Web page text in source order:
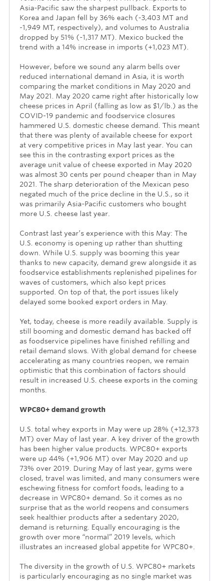
Asia-Pacific saw the sharpest pullback. Exports to
Korea and Japan fell by 36% each (-3,403 MT and
-1,949 MT, respectively), and volumes to Australia
dropped by 51% (-1,317 MT). Mexico bucked the
trend with a 14% increase in imports (+1,023 MT).
However, before we sound any alarm bells over
reduced international demand in Asia, it is worth
comparing the market conditions in May 2020 and
May 2021. May 2020 came right after historically low
cheese prices in April (falling as low as $1/lb.) as the
COVID-19 pandemic and foodservice closures
hammered U.S. domestic cheese demand. This meant
that there was plenty of available cheese for export
at very competitive prices in May last year. You can
see this in the contrasting export prices as the
average unit value of cheese exported in May 2020
was almost 30 cents per pound cheaper than in May
2021. The sharp deterioration of the Mexican peso
negated much of the price decline in the U.S., so it
was primarily Asia-Pacific customers who bought
more U.S. cheese last year.
Contrast last year’s experience with this May: The
U.S. economy is opening up rather than shutting
down. While U.S. supply was booming this year
thanks to new capacity, demand grew alongside it as
foodservice establishments replenished pipelines for
waves of customers, which also kept prices
supported. On top of that, the port issues likely
delayed some booked export orders in May.
Yet, today, cheese is more readily available. Supply is
still booming and domestic demand has backed off
as foodservice pipelines have finished refilling and
retail demand slows. With global demand for cheese
accelerating as many countries reopen, we remain
optimistic that this combination of factors should
result in increased U.S. cheese exports in the coming
months.
WPC80+ demand growth
U.S. total whey exports in May were up 28% (+12,373
MT) over May of last year. A key driver of the growth
has been higher value products. WPC80+ exports
were up 44% (+1,906 MT) over May 2020 and up
73% over 2019. During May of last year, gyms were
closed, travel was limited, and many consumers were
eschewing fitness for comfort foods, leading to a
decrease in WPC80+ demand. So it comes as no
surprise that as the world reopens and consumers
seek healthier products after a sedentary 2020,
demand is returning. Equally encouraging is the
growth over more “normal” 2019 levels, which
illustrates an increased global appetite for WPC80+.
The diversity in the growth of U.S. WPC80+ markets
is particularly encouraging as no single market was